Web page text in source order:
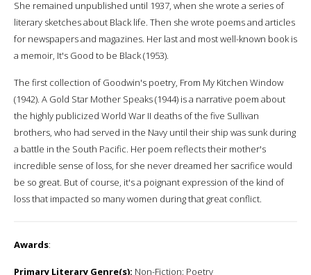
She remained unpublished until 1937, when she wrote a series of
literary sketches about Black life. Then she wrote poems and articles
for newspapers and magazines. Her last and most well-known book is
a memoir, It's Good to be Black (1953).
The first collection of Goodwin's poetry, From My Kitchen Window
(1942). A Gold Star Mother Speaks (1944) is a narrative poem about
the highly publicized World War II deaths of the five Sullivan
brothers, who had served in the Navy until their ship was sunk during
a battle in the South Pacific. Her poem reflects their mother's
incredible sense of loss, for she never dreamed her sacrifice would
be so great. But of course, it's a poignant expression of the kind of
loss that impacted so many women during that great conflict.
Awards:
Primary Literary Genre(s): Non-Fiction; Poetry